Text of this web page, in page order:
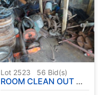
Lot 2523 56 Bid(s)
ROOM CLEAN OUT MISC LUMBER - STEEL